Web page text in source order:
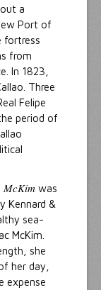
a
Port of
fortress
from
In 1823,
Three
Felipe
period of
McKim was
Kennard &
sea-
McKim.
she
her day,
expense